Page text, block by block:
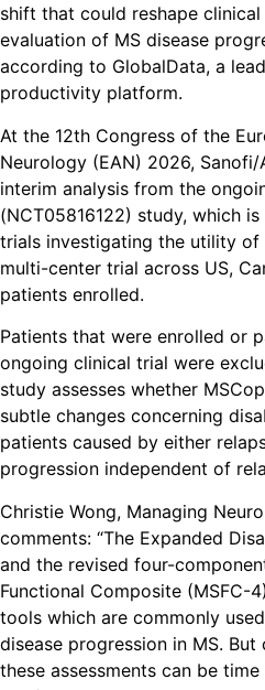
shift that could reshape
evaluation of MS disease
according to GlobalData, a
productivity platform.
At the 12th Congress of the
Neurology (EAN) 2026,
interim analysis from the
(NCT05816122) study, which
trials investigating the utility of
multi-center trial across US,
patients enrolled.
Patients that were enrolled or
ongoing clinical trial were
study assesses whether
subtle changes concerning
patients caused by either
progression independent of
Christie Wong, Managing
comments: “The Expanded
and the revised four-
Functional Composite (MSFC-
tools which are commonly
disease progression in MS.
these assessments can be